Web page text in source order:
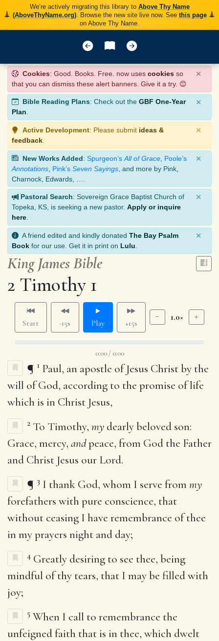
We’re actively migrating this library to Above Thy Name
(AboveThyName.org). Browse the new site live now. See this page
on Above Thy Name.
Cookies: Good. Books. Free. now uses cookies so
that you can dismiss these alert banners. Give it a try. 😊
×
Bible Reading Plans: Check out the GBF One-Year
Plan.
×
Active Development: Please submit ideas &
feedback
×
New Works Added: Spurgeon’s All of Grace Poole’s
Annotations Pink’s Seven Sayings , and more by Pink,
Charnock, Edwards, ….
×
Pastoral Search: Sovereign Grace Baptist Church of
Topeka, KS, is seeking a new pastor. Apply or inquire
here
×
A friend edited and kindly donated The Bay Psalm
Book for our use. Get it in print on Lulu
×
King James Bible
2 Timothy 1
Start -15s Play +15s
1.0×
0:00 / 0:00
¶ 1 Paul, an apostle of Jesus Christ by the
will of God, according to the promise of life
which is in Christ Jesus,
2 To Timothy, my dearly beloved son:
Grace, mercy, andpeace, from God the Father
and Christ Jesus our Lord.
¶ 3 I thank God, whom I serve from my
forefathers with pure conscience, that
without ceasing I have remembrance of thee
in my prayers night and day;
4 Greatly desiring to see thee, being
mindful of thy tears, that I may be filled with
joy;
5 When I call to remembrance the
unfeigned faith that is in thee, which dwelt